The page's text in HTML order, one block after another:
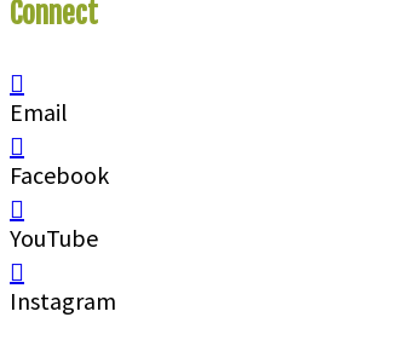
Connect
Email
Facebook
YouTube
Instagram